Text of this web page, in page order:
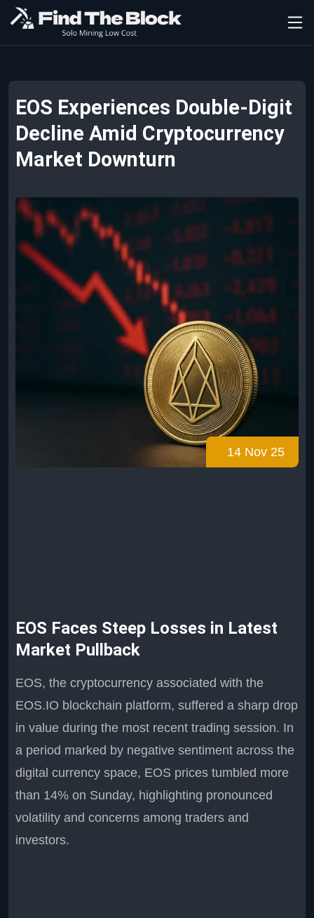
EOS Experiences Double-Digit
Decline Amid Cryptocurrency
Market Downturn
14 Nov 25
EOS Faces Steep Losses in Latest
Market Pullback
EOS, the cryptocurrency associated with the
EOS.IO blockchain platform, suffered a sharp drop
in value during the most recent trading session. In
a period marked by negative sentiment across the
digital currency space, EOS prices tumbled more
than 14% on Sunday, highlighting pronounced
volatility and concerns among traders and
investors.